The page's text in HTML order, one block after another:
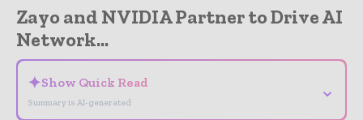
Zayo and NVIDIA Partner to Drive AI
Network...
✦Show Quick Read
Summary is AI-generated
⌄